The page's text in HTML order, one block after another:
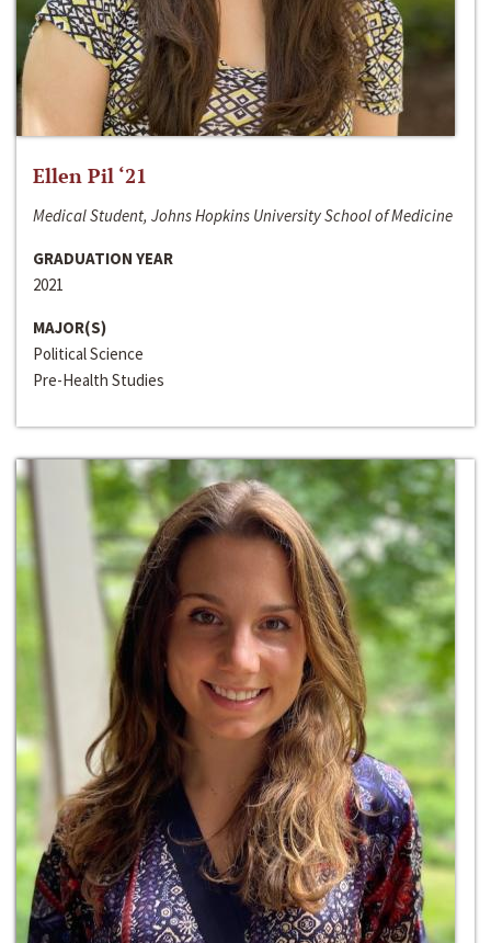
Ellen Pil ‘21
Medical Student, Johns Hopkins University School of Medicine
GRADUATION YEAR
2021
MAJOR(S)
Political Science
Pre-Health Studies